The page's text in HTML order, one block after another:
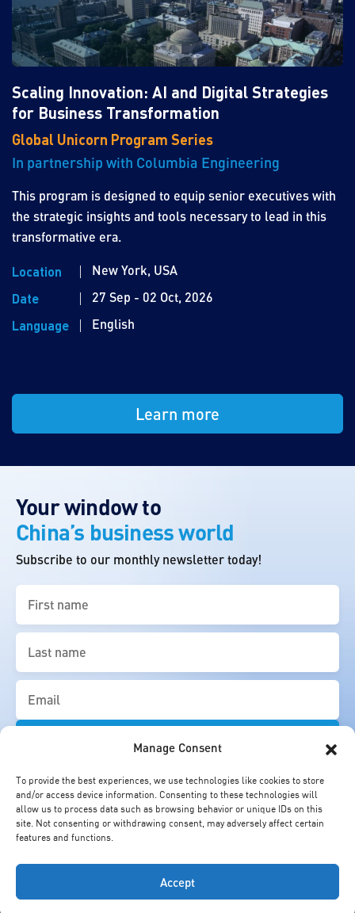
Manage Consent
To provide the best experiences, we use technologies like cookies to store
and/or access device information. Consenting to these technologies will
allow us to process data such as browsing behavior or unique IDs on this
site. Not consenting or withdrawing consent, may adversely affect certain
features and functions.
Accept
Scaling Innovation: AI and Digital Strategies
for Business Transformation
Global Unicorn Program Series
In partnership with Columbia Engineering
This program is designed to equip senior executives with
the strategic insights and tools necessary to lead in this
transformative era.
Location
New York, USA
Date
27 Sep - 02 Oct, 2026
Language
English
Learn more
Your window to
China’s business world
Subscribe to our monthly newsletter today!
name
(Required)
name
(Required)
Email
(Required)